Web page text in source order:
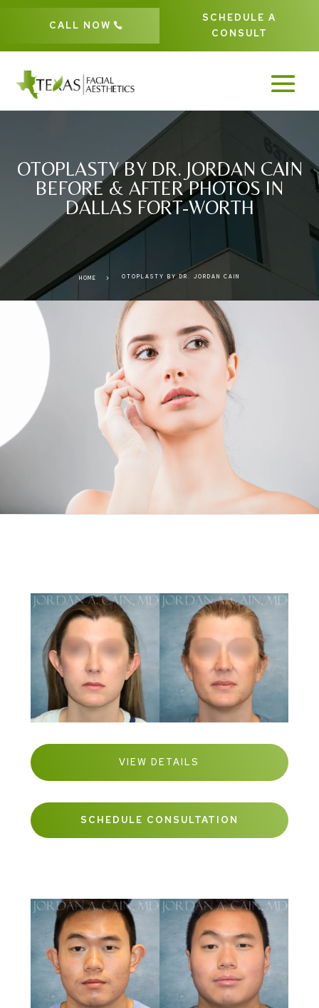
CALL NOW
SCHEDULE A
CONSULT
OTOPLASTY BY DR. JORDAN CAIN
BEFORE & AFTER PHOTOS IN
DALLAS FORT-WORTH
HOME 5 OTOPLASTY BY DR. JORDAN CAIN
VIEW DETAILS
SCHEDULE CONSULTATION